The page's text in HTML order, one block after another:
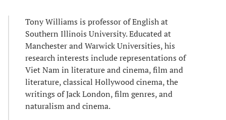
Tony Williams is professor of English at
Southern Illinois University. Educated at
Manchester and Warwick Universities, his
research interests include representations of
Viet Nam in literature and cinema, film and
literature, classical Hollywood cinema, the
writings of Jack London, film genres, and
naturalism and cinema.